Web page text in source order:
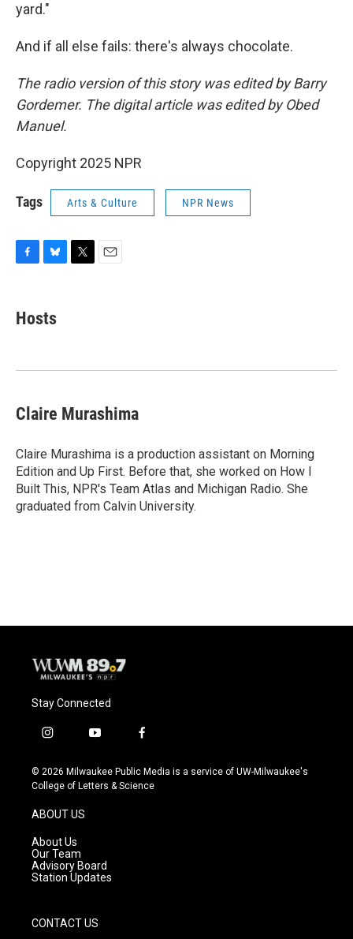
yard."
And if all else fails: there's always chocolate.
The radio version of this story was edited by Barry
Gordemer. The digital article was edited by Obed
Manuel.
Copyright 2025 NPR
Tags Arts & Culture NPR News
e
b
k
e
s
Hosts
Claire Murashima
Claire Murashima is a production assistant on Morning
Edition and Up First. Before that, she worked on How I
Built This, NPR's Team Atlas and Michigan Radio. She
graduated from Calvin University.
Stay Connected
i
s
t
g
r
a
m
y
u
t
f
c
e
© 2026 Milwaukee Public Media is a service of UW-Milwaukee's
College of Letters & Science
ABOUT US
About Us
Our Team
Advisory Board
Station Updates
CONTACT US